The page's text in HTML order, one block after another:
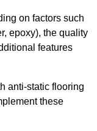
on factors such
epoxy), the quality
features
anti-static flooring
these